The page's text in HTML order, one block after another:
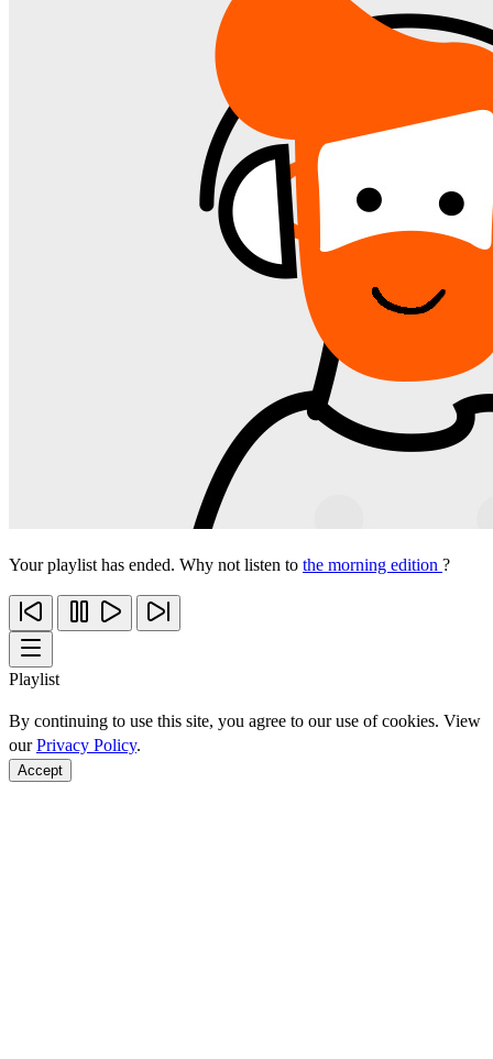
Your playlist has ended. Why not listen to the morning edition ?
Playlist
By continuing to use this site, you agree to our use of cookies. View
ourPrivacy Policy.
Accept